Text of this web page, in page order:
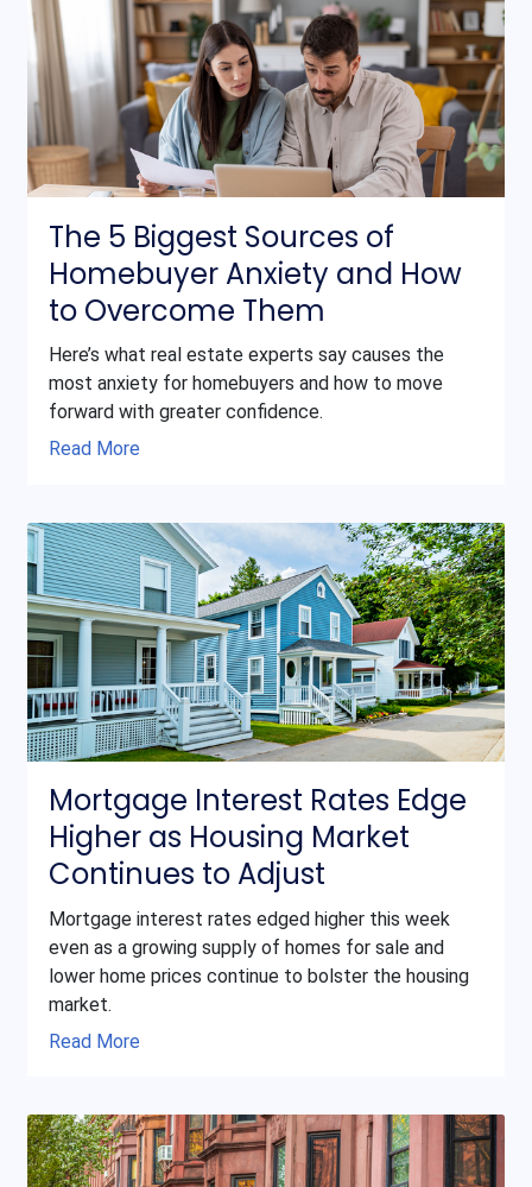
The 5 Biggest Sources of
Homebuyer Anxiety and How
to Overcome Them
Here’s what real estate experts say causes the
most anxiety for homebuyers and how to move
forward with greater confidence.
Read More
Mortgage Interest Rates Edge
Higher as Housing Market
Continues to Adjust
Mortgage interest rates edged higher this week
even as a growing supply of homes for sale and
lower home prices continue to bolster the housing
market.
Read More